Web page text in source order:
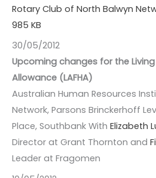
Rotary Club of North Balwyn
985 KB
30/05/2012
Upcoming changes for the
Allowance (LAFHA)
Australian Human Resources
Network, Parsons Brinckerhoff
Place, Southbank With Elizabeth
Director at Grant Thornton and
Leader at Fragomen